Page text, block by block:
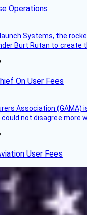
Operations
Systems, the
Burt Rutan to
On User Fees
Association (GAMA)
could not disagree
User Fees